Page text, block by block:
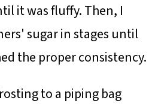
it was fluffy. Then, I
sugar in stages until
the proper consistency.
to a piping bag